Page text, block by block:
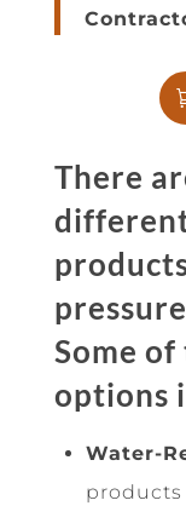
There
Some
options
Water-
products